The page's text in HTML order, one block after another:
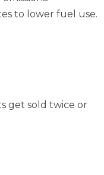
to lower fuel use.
get sold twice or